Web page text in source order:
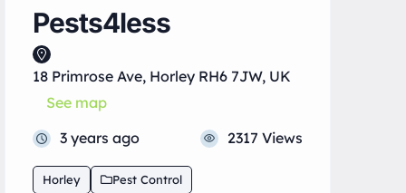
Pests4less
18 Primrose Ave, Horley RH6 7JW, UK
See map
3 years ago
2317 Views
Horley Pest Control